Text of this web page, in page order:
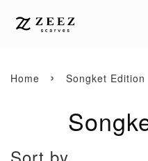
Home › Songket Edition